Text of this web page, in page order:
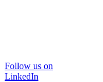
Follow us on
LinkedIn